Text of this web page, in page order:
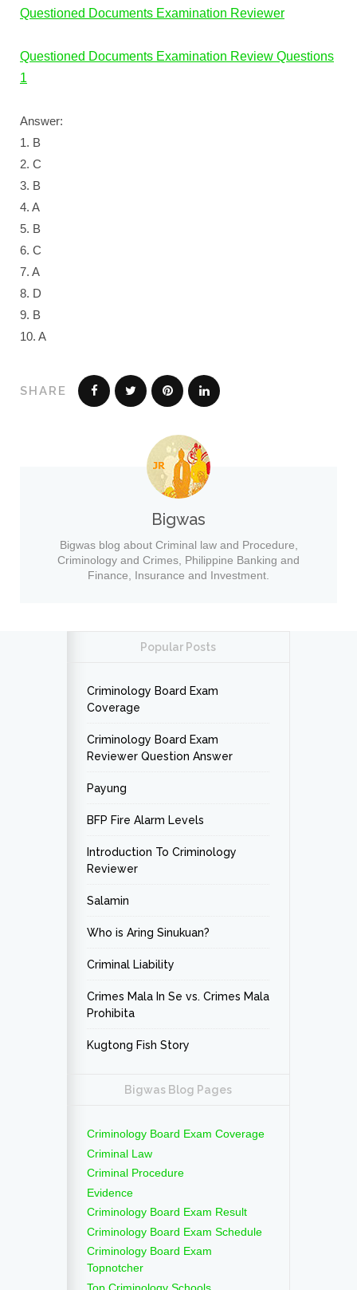
Questioned Documents Examination Reviewer
Questioned Documents Examination Review Questions
1
Answer:
1. B
2. C
3. B
4. A
5. B
6. C
7. A
8. D
9. B
10. A
SHARE
Bigwas
Bigwas blog about Criminal law and Procedure,
Criminology and Crimes, Philippine Banking and
Finance, Insurance and Investment.
Popular Posts
Criminology Board Exam
Coverage
Criminology Board Exam
Reviewer Question Answer
Payung
BFP Fire Alarm Levels
Introduction To Criminology
Reviewer
Salamin
Who is Aring Sinukuan?
Criminal Liability
Crimes Mala In Se vs. Crimes Mala
Prohibita
Kugtong Fish Story
Bigwas Blog Pages
Criminology Board Exam Coverage
Criminal Law
Criminal Procedure
Evidence
Criminology Board Exam Result
Criminology Board Exam Schedule
Criminology Board Exam
Topnotcher
Top Criminology Schools